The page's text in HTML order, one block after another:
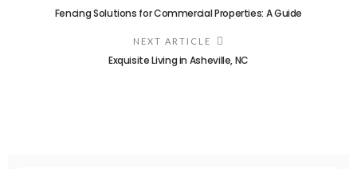
Fencing Solutions for Commercial Properties: A Guide
NEXT ARTICLE
Exquisite Living in Asheville, NC